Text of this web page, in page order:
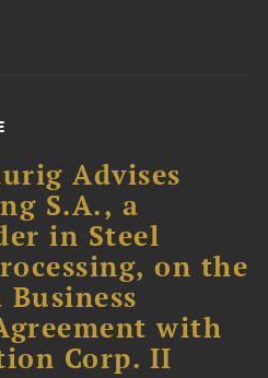
Advises
S.A., a
in Steel
on the
with
Corp. II